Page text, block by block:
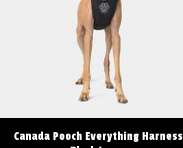
Canada Pooch Everything Harness